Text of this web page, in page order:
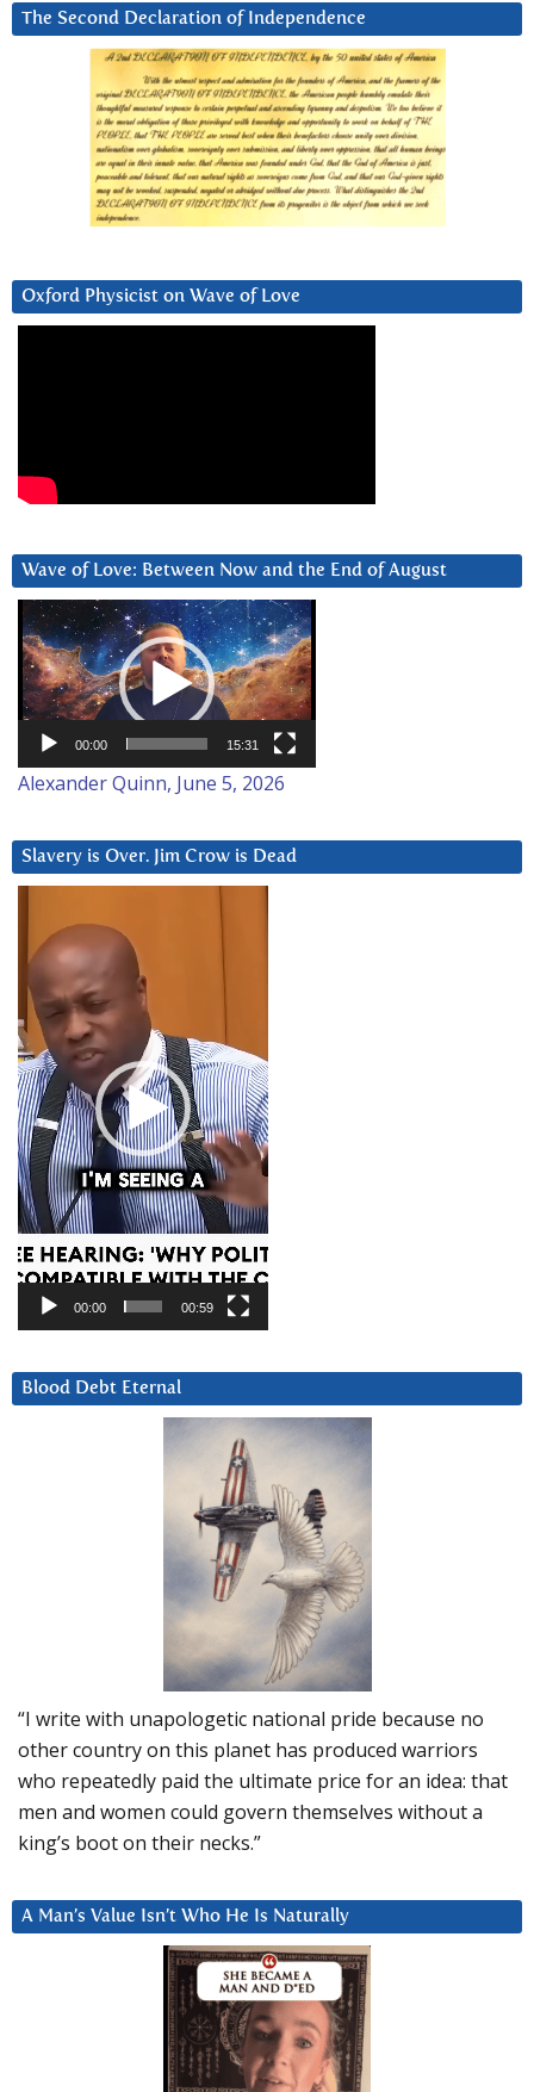
The Second Declaration of Independence
Oxford Physicist on Wave of Love
Wave of Love: Between Now and the End of August
Video
Player
00:00 15:31
Alexander Quinn, June 5, 2026
Slavery is Over. Jim Crow is Dead
Player
00:00 00:59
Blood Debt Eternal
“I write with unapologetic national pride because no
other country on this planet has produced warriors
who repeatedly paid the ultimate price for an idea: that
men and women could govern themselves without a
king’s boot on their necks.”
A Man’s Value Isn’t Who He Is Naturally